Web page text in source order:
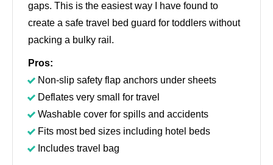
gaps. This is the easiest way I have found to
create a safe travel bed guard for toddlers without
packing a bulky rail.
Pros:
Non-slip safety flap anchors under sheets
Deflates very small for travel
Washable cover for spills and accidents
Fits most bed sizes including hotel beds
Includes travel bag